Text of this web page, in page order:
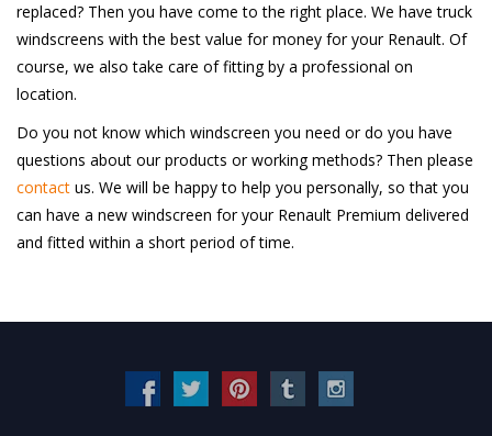
replaced? Then you have come to the right place. We have truck
windscreens with the best value for money for your Renault. Of
course, we also take care of fitting by a professional on
location.
Do you not know which windscreen you need or do you have
questions about our products or working methods? Then please
contact us. We will be happy to help you personally, so that you
can have a new windscreen for your Renault Premium delivered
and fitted within a short period of time.